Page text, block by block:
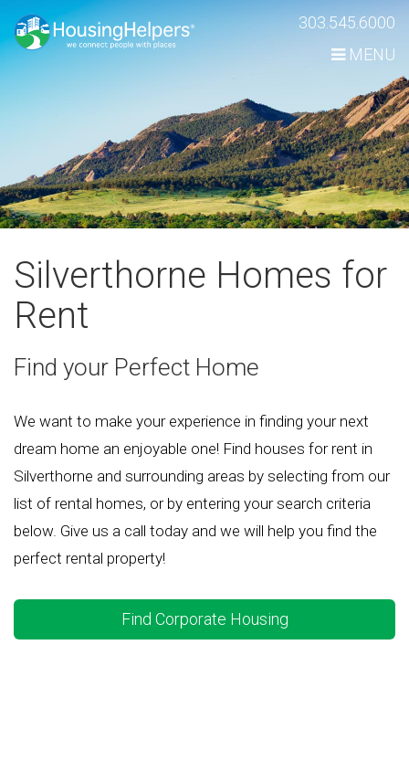
Skip
Navigation
303.545.6000
MENU
Silverthorne Homes for
Rent
Find your Perfect Home
We want to make your experience in finding your next
dream home an enjoyable one! Find houses for rent in
Silverthorne and surrounding areas by selecting from our
list of rental homes, or by entering your search criteria
below. Give us a call today and we will help you find the
perfect rental property!
Find Corporate Housing